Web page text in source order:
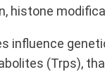
histone
influence
(Trps),